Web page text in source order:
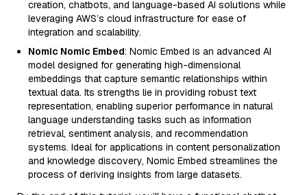
creation, chatbots, and language-based AI solutions while
leveraging AWS’s cloud infrastructure for ease of
integration and scalability.
Nomic Nomic Embed: Nomic Embed is an advanced AI
model designed for generating high-dimensional
embeddings that capture semantic relationships within
textual data. Its strengths lie in providing robust text
representation, enabling superior performance in natural
language understanding tasks such as information
retrieval, sentiment analysis, and recommendation
systems. Ideal for applications in content personalization
and knowledge discovery, Nomic Embed streamlines the
process of deriving insights from large datasets.